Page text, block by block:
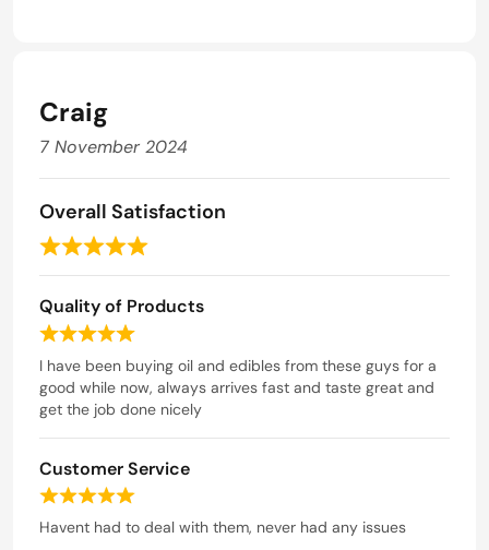
u
t
o
5
Craig
7 November 2024
Overall Satisfaction
R
a
t
e
d
5
o
u
t
o
f
Quality of Products
R
a
t
e
o
u
I have been buying oil and edibles from these guys for a
good while now, always arrives fast and taste great and
get the job done nicely
Customer Service
R
a
Havent had to deal with them, never had any issues